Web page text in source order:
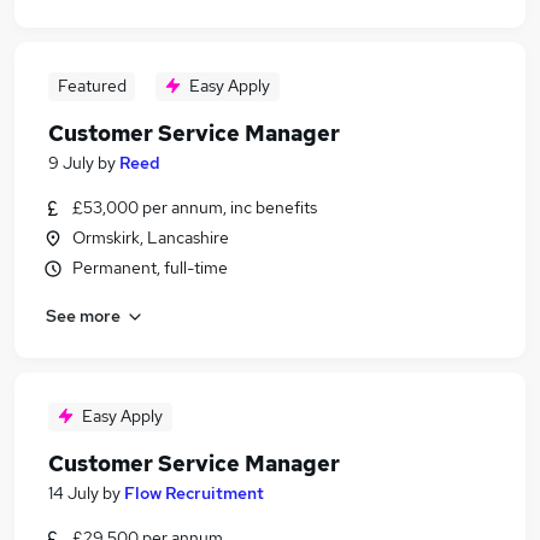
Featured Easy Apply
Customer Service Manager
9 July by Reed
£53,000 per annum, inc benefits
Ormskirk, Lancashire
Permanent, full-time
See more
Easy Apply
Customer Service Manager
14 July by Flow Recruitment